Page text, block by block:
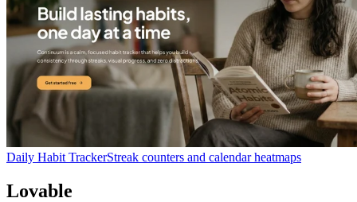
Daily Habit TrackerStreak counters and calendar heatmaps
Lovable